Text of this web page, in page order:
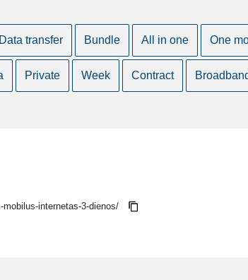
Data transfer Bundle All in one One
Private Week Contract
internetas-3-dienos/